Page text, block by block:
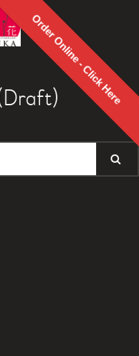
Order Online - Click Here